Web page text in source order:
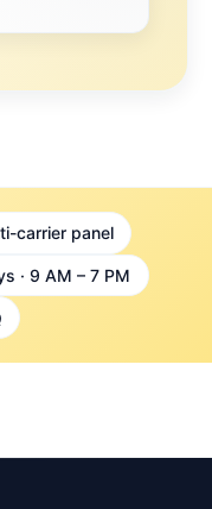
carrier panel
· 9 AM – 7 PM